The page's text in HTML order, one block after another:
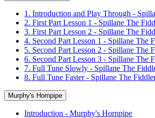
1. Introduction and Play Through -
2. First Part Lesson 1 - Spillane The
3. First Part Lesson 2 - Spillane The
4. Second Part Lesson 1 - Spillane The
5. Second Part Lesson 2 - Spillane The
6. Second Part Lesson 3 - Spillane The
7. Full Tune Slowly - Spillane The
8. Full Tune Faster - Spillane The
Murphy's Hornpipe
Introduction - Murphy's Hornpipe